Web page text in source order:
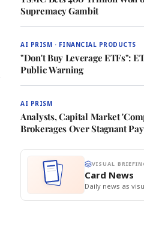
Supremacy Gambit
AI PRISM · FINANCIAL PRODUCTS
"Don't Buy Leverage ETFs":
Public Warning
AI PRISM
Analysts, Capital Market
Brokerages Over Stagnant Pay
VISUAL
Card News
Daily news as